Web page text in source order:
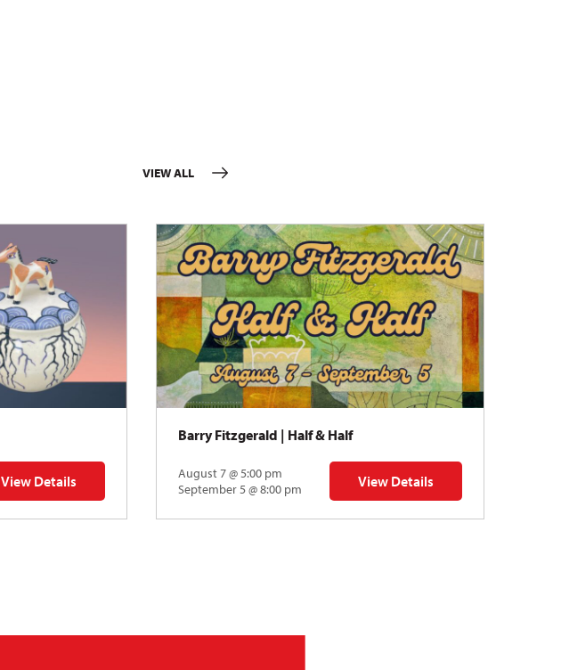
VIEW ALL EVENTS
View Details
for Jars | Group Exhibition
Barry Fitzgerald | Half & Half
August 7 @ 5:00 pm
September 5 @ 8:00 pm
View Details
for Barry Fitzgerald | Half & Half